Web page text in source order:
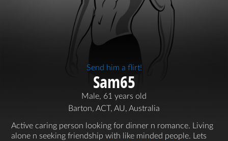
Send him a flirt!
Sam65
Male, 61 years old
Barton, ACT, AU, Australia
Active caring person looking for dinner n romance. Living
alone n seeking friendship with like minded people. Lets